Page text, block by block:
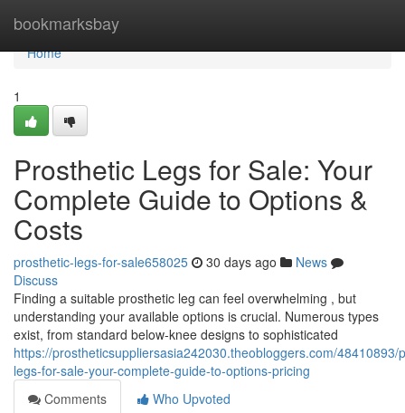
bookmarksbay
Home
Home
1
Prosthetic Legs for Sale: Your
Complete Guide to Options &
Costs
prosthetic-legs-for-sale658025 30 days ago
News
Discuss
Finding a suitable prosthetic leg can feel overwhelming , but
understanding your available options is crucial. Numerous types
exist, from standard below-knee designs to sophisticated
https://prostheticsuppliersasia242030.theobloggers.com/48410893/
legs-for-sale-your-complete-guide-to-options-pricing
Comments
Who Upvoted